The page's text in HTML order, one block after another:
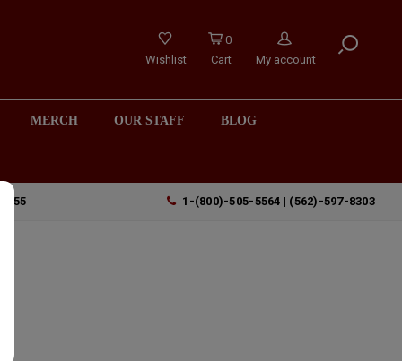
Wishlist
0
Cart
My account
MERCH OUR STAFF BLOG
1-(800)-505-5564 | (562)-597-8303